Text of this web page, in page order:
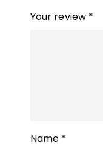
Your review *
Name *